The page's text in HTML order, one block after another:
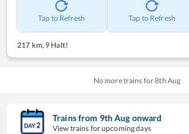
Tap to Refresh Tap to Refresh
217 km,9 Halt!
No more trains for8th Aug
Trains from 9thAug onward
View trains for upcoming days